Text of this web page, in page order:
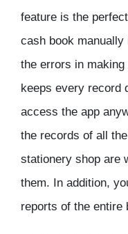
feature is the
cash book
the errors in
keeps every record
access the app
the records of all
stationery shop are
them. In addition,
reports of the entire